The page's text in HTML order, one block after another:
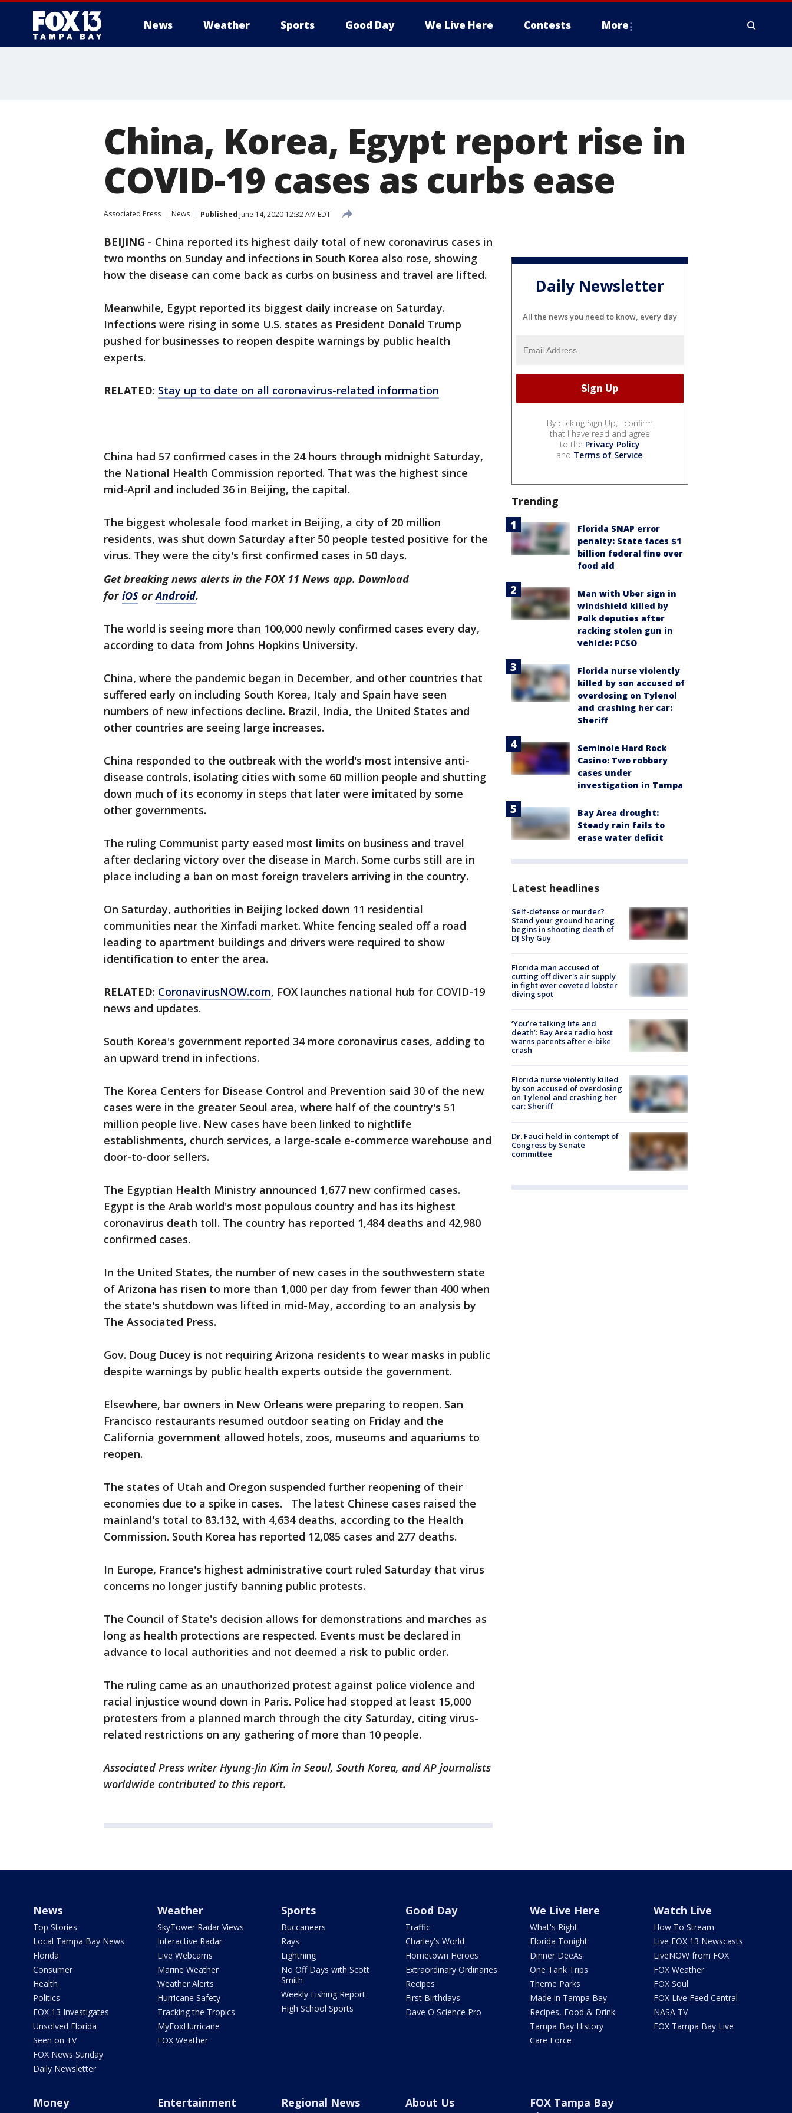
News Weather Sports Good Day We Live Here Contests More
China, Korea, Egypt report rise in
COVID-19 cases as curbs ease
Associated Press News Published June 14, 2020 12:32 AM EDT
BEIJING - China reported its highest daily total of new coronavirus cases in
two months on Sunday and infections in South Korea also rose, showing
how the disease can come back as curbs on business and travel are lifted.
Meanwhile, Egypt reported its biggest daily increase on Saturday.
Infections were rising in some U.S. states as President Donald Trump
pushed for businesses to reopen despite warnings by public health
experts.
RELATED: Stay up to date on all coronavirus-related information
China had 57 confirmed cases in the 24 hours through midnight Saturday,
the National Health Commission reported. That was the highest since
mid-April and included 36 in Beijing, the capital.
The biggest wholesale food market in Beijing, a city of 20 million
residents, was shut down Saturday after 50 people tested positive for the
virus. They were the city's first confirmed cases in 50 days.
Get breaking news alerts in the FOX 11 News app. Download
foriOS orAndroid.
The world is seeing more than 100,000 newly confirmed cases every day,
according to data from Johns Hopkins University.
China, where the pandemic began in December, and other countries that
suffered early on including South Korea, Italy and Spain have seen
numbers of new infections decline. Brazil, India, the United States and
other countries are seeing large increases.
China responded to the outbreak with the world's most intensive anti-
disease controls, isolating cities with some 60 million people and shutting
down much of its economy in steps that later were imitated by some
other governments.
The ruling Communist party eased most limits on business and travel
after declaring victory over the disease in March. Some curbs still are in
place including a ban on most foreign travelers arriving in the country.
On Saturday, authorities in Beijing locked down 11 residential
communities near the Xinfadi market. White fencing sealed off a road
leading to apartment buildings and drivers were required to show
identification to enter the area.
RELATED: CoronavirusNOW.com, FOX launches national hub for COVID-19
news and updates.
South Korea's government reported 34 more coronavirus cases, adding to
an upward trend in infections.
The Korea Centers for Disease Control and Prevention said 30 of the new
cases were in the greater Seoul area, where half of the country's 51
million people live. New cases have been linked to nightlife
establishments, church services, a large-scale e-commerce warehouse and
door-to-door sellers.
The Egyptian Health Ministry announced 1,677 new confirmed cases.
Egypt is the Arab world's most populous country and has its highest
coronavirus death toll. The country has reported 1,484 deaths and 42,980
confirmed cases.
In the United States, the number of new cases in the southwestern state
of Arizona has risen to more than 1,000 per day from fewer than 400 when
the state's shutdown was lifted in mid-May, according to an analysis by
The Associated Press.
Gov. Doug Ducey is not requiring Arizona residents to wear masks in public
despite warnings by public health experts outside the government.
Elsewhere, bar owners in New Orleans were preparing to reopen. San
Francisco restaurants resumed outdoor seating on Friday and the
California government allowed hotels, zoos, museums and aquariums to
reopen.
The states of Utah and Oregon suspended further reopening of their
economies due to a spike in cases. The latest Chinese cases raised the
mainland's total to 83.132, with 4,634 deaths, according to the Health
Commission. South Korea has reported 12,085 cases and 277 deaths.
In Europe, France's highest administrative court ruled Saturday that virus
concerns no longer justify banning public protests.
The Council of State's decision allows for demonstrations and marches as
long as health protections are respected. Events must be declared in
advance to local authorities and not deemed a risk to public order.
The ruling came as an unauthorized protest against police violence and
racial injustice wound down in Paris. Police had stopped at least 15,000
protesters from a planned march through the city Saturday, citing virus-
related restrictions on any gathering of more than 10 people.
Associated Press writer Hyung-Jin Kim in Seoul, South Korea, and AP journalists
worldwide contributed to this report.
Daily Newsletter
All the news you need to know, every day
By clicking Sign Up, I confirm
that I have read and agree
to the Privacy Policy
and Terms of Service.
Trending
Florida SNAP error
penalty: State faces $1
billion federal fine over
food aid
Man with Uber sign in
windshield killed by
Polk deputies after
racking stolen gun in
vehicle: PCSO
Florida nurse violently
killed by son accused of
overdosing on Tylenol
and crashing her car:
Sheriff
Seminole Hard Rock
Casino: Two robbery
cases under
investigation in Tampa
Bay Area drought:
Steady rain fails to
erase water deficit
Latest headlines
Self-defense or murder?
Stand your ground hearing
begins in shooting death of
DJ Shy Guy
Florida man accused of
cutting off diver's air supply
in fight over coveted lobster
diving spot
‘You’re talking life and
death’: Bay Area radio host
warns parents after e-bike
crash
Florida nurse violently killed
by son accused of overdosing
on Tylenol and crashing her
car: Sheriff
Dr. Fauci held in contempt of
Congress by Senate
committee
News
Top Stories
Local Tampa Bay News
Florida
Consumer
Health
Politics
FOX 13 Investigates
Unsolved Florida
Seen on TV
FOX News Sunday
Daily Newsletter
Weather
SkyTower Radar Views
Interactive Radar
Live Webcams
Marine Weather
Weather Alerts
Hurricane Safety
Tracking the Tropics
MyFoxHurricane
FOX Weather
Sports
Buccaneers
Rays
Lightning
No Off Days with Scott
Smith
Weekly Fishing Report
High School Sports
Good Day
Traffic
Charley's World
Hometown Heroes
Extraordinary Ordinaries
Recipes
First Birthdays
Dave O Science Pro
We Live Here
What's Right
Florida Tonight
Dinner DeeAs
One Tank Trips
Theme Parks
Made in Tampa Bay
Recipes, Food & Drink
Tampa Bay History
Care Force
Watch Live
How To Stream
Live FOX 13 Newscasts
LiveNOW from FOX
FOX Weather
FOX Soul
FOX Live Feed Central
NASA TV
FOX Tampa Bay Live
Money Entertainment Regional News About Us
FOX Tampa Bay